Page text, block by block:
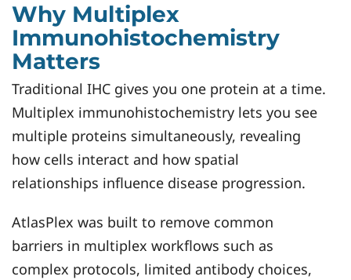
Why Multiplex
Immunohistochemistry
Matters
Traditional IHC gives you one protein at a time.
Multiplex immunohistochemistry lets you see
multiple proteins simultaneously, revealing
how cells interact and how spatial
relationships influence disease progression.
AtlasPlex was built to remove common
barriers in multiplex workflows such as
complex protocols, limited antibody choices,